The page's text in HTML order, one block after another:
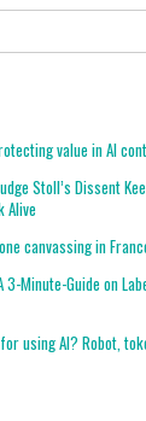
value in AI
Stoll’s Dissent
Alive
canvassing in
3-Minute-Guide on
using AI? Robot,